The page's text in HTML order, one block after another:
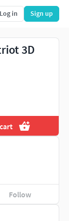
Log in Sign up
3D
Follow